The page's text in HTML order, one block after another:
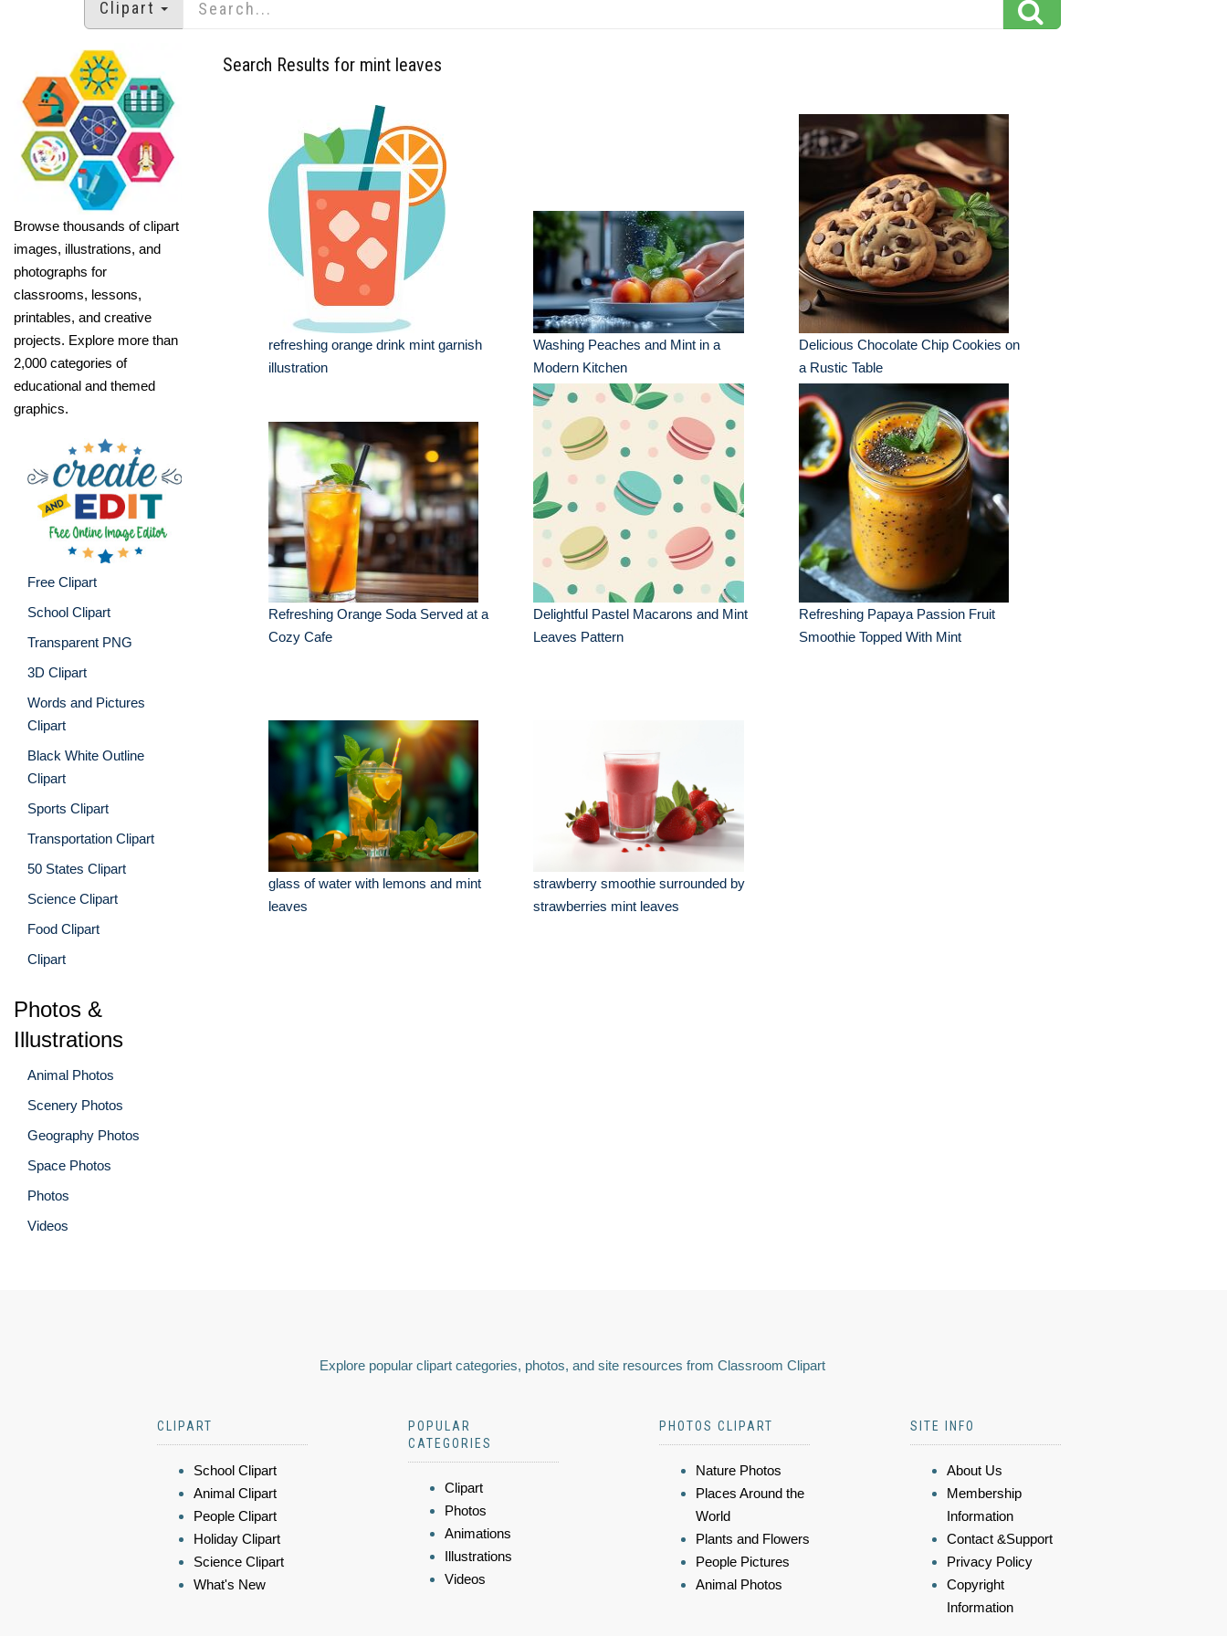
Clipart
Browse thousands of clipart
images, illustrations, and
photographs for
classrooms, lessons,
printables, and creative
projects. Explore more than
2,000 categories of
educational and themed
graphics.
Free Clipart
School Clipart
Transparent PNG
3D Clipart
Words and Pictures
Clipart
Black White Outline
Clipart
Sports Clipart
Transportation Clipart
50 States Clipart
Science Clipart
Food Clipart
Clipart
Photos &
Illustrations
Animal Photos
Scenery Photos
Geography Photos
Space Photos
Photos
Videos
Search Results for mint leaves
refreshing orange drink mint garnish
illustration
Washing Peaches and Mint in a
Modern Kitchen
Delicious Chocolate Chip Cookies on
a Rustic Table
Refreshing Orange Soda Served at a
Cozy Cafe
Delightful Pastel Macarons and Mint
Leaves Pattern
Refreshing Papaya Passion Fruit
Smoothie Topped With Mint
glass of water with lemons and mint
leaves
strawberry smoothie surrounded by
strawberries mint leaves
Explore popular clipart categories, photos, and site resources from Classroom Clipart
CLIPART
School Clipart
Animal Clipart
People Clipart
Holiday Clipart
Science Clipart
What's New
POPULAR
CATEGORIES
Clipart
Photos
Animations
Illustrations
Videos
PHOTOS CLIPART
Nature Photos
Places Around the
World
Plants and Flowers
People Pictures
Animal Photos
SITE INFO
About Us
Membership
Information
Contact &Support
Privacy Policy
Copyright
Information